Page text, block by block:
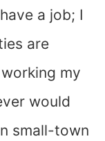
a job; I
are
my
would
small-town